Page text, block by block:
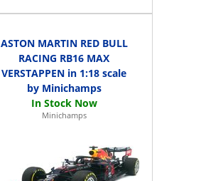
ASTON MARTIN RED BULL
RACING RB16 MAX
VERSTAPPEN in 1:18 scale
by Minichamps
Minichamps